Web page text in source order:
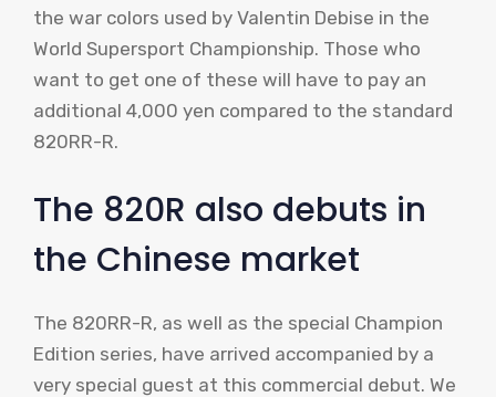
the war colors used by Valentin Debise in the
World Supersport Championship. Those who
want to get one of these will have to pay an
additional 4,000 yen compared to the standard
820RR-R.
The 820R also debuts in
the Chinese market
The 820RR-R, as well as the special Champion
Edition series, have arrived accompanied by a
very special guest at this commercial debut. We